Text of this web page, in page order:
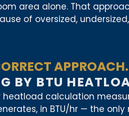
area alone. That
of oversized,
BY BTU
heatload calculation
in BTU/hr — the